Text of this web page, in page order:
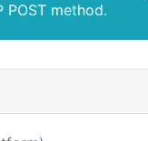
POST method.